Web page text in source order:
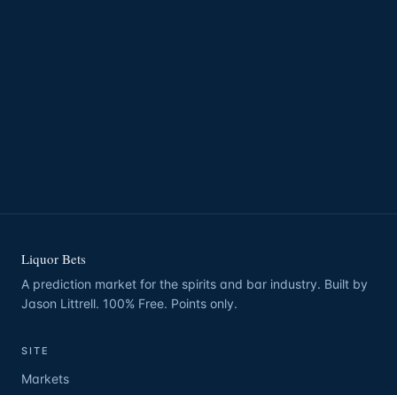
Liquor Bets
A prediction market for the spirits and bar industry. Built by
Jason Littrell. 100% Free. Points only.
SITE
Markets